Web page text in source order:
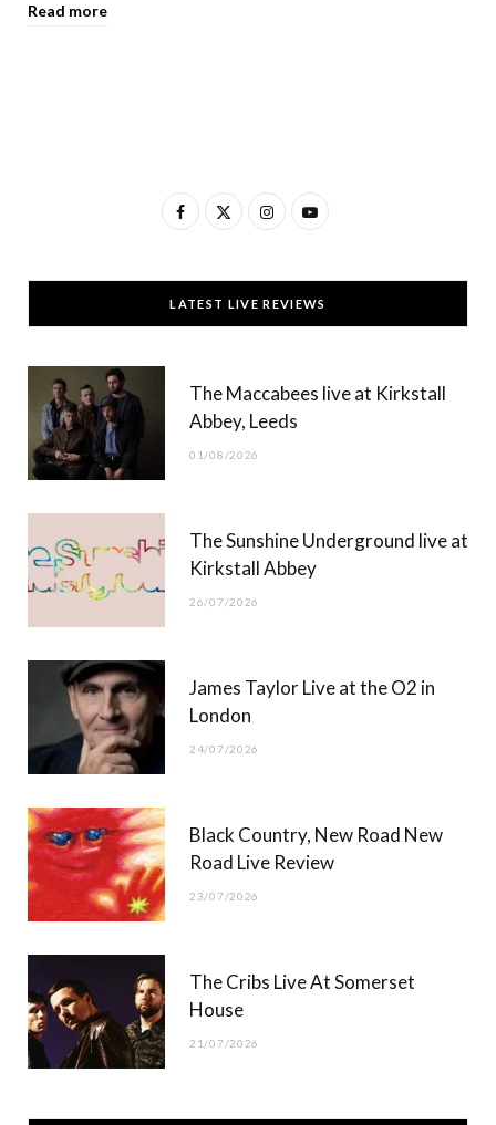
Read more
F
c
e
T
w
t
t
)
I
s
t
g
Y
u
T
b
LATEST LIVE REVIEWS
The Maccabees live at Kirkstall
Abbey, Leeds
01/08/2026
The Sunshine Underground live at
Kirkstall Abbey
26/07/2026
James Taylor Live at the O2 in
London
24/07/2026
Black Country, New Road New
Road Live Review
23/07/2026
The Cribs Live At Somerset
House
21/07/2026